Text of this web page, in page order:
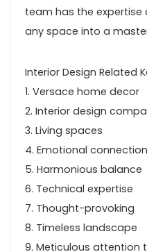
team has the
any space into a
Interior Design Related
1. Versace home decor
2. Interior design
3. Living spaces
4. Emotional connection
5. Harmonious balance
6. Technical expertise
7. Thought-provoking
8. Timeless landscape
9. Meticulous attention